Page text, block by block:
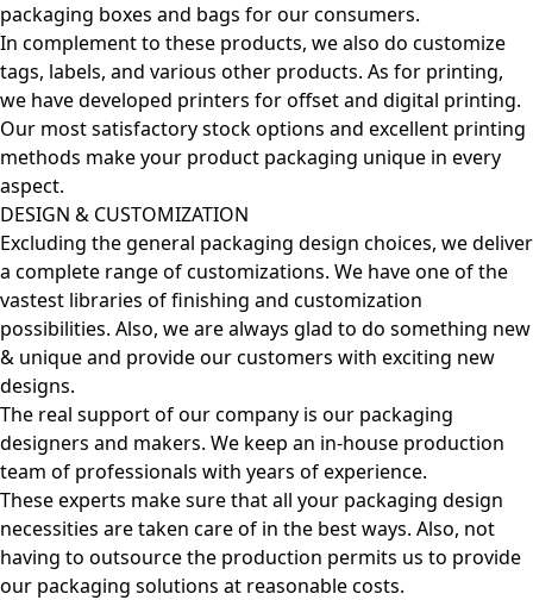
packaging boxes and bags for our consumers.
In complement to these products, we also do customize
tags, labels, and various other products. As for printing,
we have developed printers for offset and digital printing.
Our most satisfactory stock options and excellent printing
methods make your product packaging unique in every
aspect.
DESIGN & CUSTOMIZATION
Excluding the general packaging design choices, we deliver
a complete range of customizations. We have one of the
vastest libraries of finishing and customization
possibilities. Also, we are always glad to do something new
& unique and provide our customers with exciting new
designs.
The real support of our company is our packaging
designers and makers. We keep an in-house production
team of professionals with years of experience.
These experts make sure that all your packaging design
necessities are taken care of in the best ways. Also, not
having to outsource the production permits us to provide
our packaging solutions at reasonable costs.